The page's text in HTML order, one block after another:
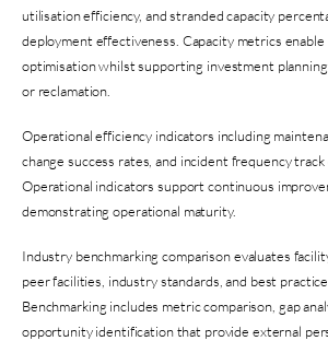
utilisation efficiency, and stranded capacity
deployment effectiveness. Capacity metrics
optimisation whilst supporting investment
or reclamation.
Operational efficiency indicators including
change success rates, and incident frequency track
Operational indicators support continuous
demonstrating operational maturity.
Industry benchmarking comparison evaluates
peer facilities, industry standards, and best
Benchmarking includes metric comparison, gap
opportunity identification that provide external